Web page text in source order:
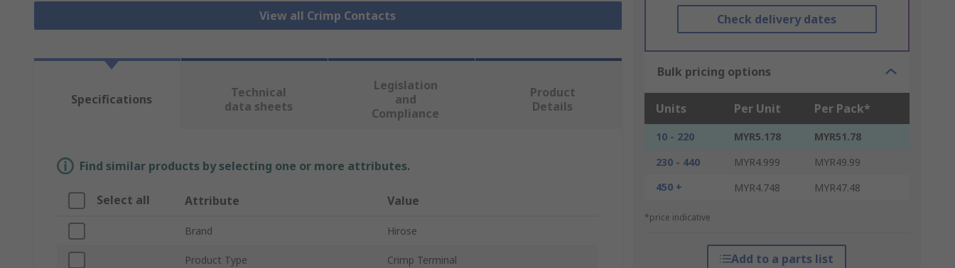
View all Crimp Contacts Check delivery dates
Bulk pricing options
Units Per Unit Per Pack*
10 - 220 MYR5.178
MYR51.78
230 - 440
MYR4.999
MYR49.99
450 +
MYR4.748 MYR47.48
*price indicative
Add to a parts list
Specifications
Technical
data sheets
Legislation
and
Compliance
Product
Details
Find similar products by selecting one or more attributes.
Select all Attribute Value
Brand Hirose
Product Type Crimp Terminal